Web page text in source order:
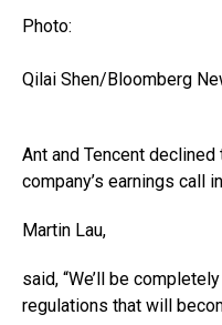
Photo:
Qilai Shen/Bloomberg
Ant and Tencent
company’s earnings call
Martin Lau,
said, “We’ll be
regulations that will